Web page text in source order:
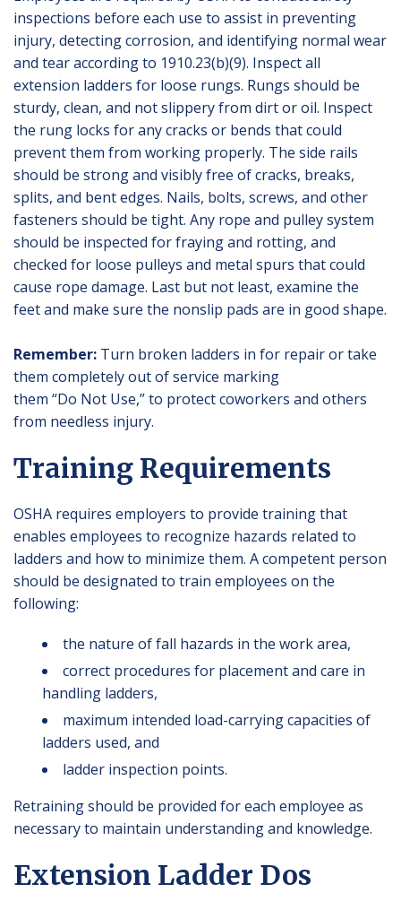
inspections before each use to assist in preventing
injury, detecting corrosion, and identifying normal wear
and tear according to 1910.23(b)(9). Inspect all
extension ladders for loose rungs. Rungs should be
sturdy, clean, and not slippery from dirt or oil. Inspect
the rung locks for any cracks or bends that could
prevent them from working properly. The side rails
should be strong and visibly free of cracks, breaks,
splits, and bent edges. Nails, bolts, screws, and other
fasteners should be tight. Any rope and pulley system
should be inspected for fraying and rotting, and
checked for loose pulleys and metal spurs that could
cause rope damage. Last but not least, examine the
feet and make sure the nonslip pads are in good shape.
Remember: Turn broken ladders in for repair or take
them completely out of service marking
them “Do Not Use,” to protect coworkers and others
from needless injury.
Training Requirements
OSHA requires employers to provide training that
enables employees to recognize hazards related to
ladders and how to minimize them. A competent person
should be designated to train employees on the
following:
the nature of fall hazards in the work area,
correct procedures for placement and care in
handling ladders,
maximum intended load-carrying capacities of
ladders used, and
ladder inspection points.
Retraining should be provided for each employee as
necessary to maintain understanding and knowledge.
Extension Ladder Dos